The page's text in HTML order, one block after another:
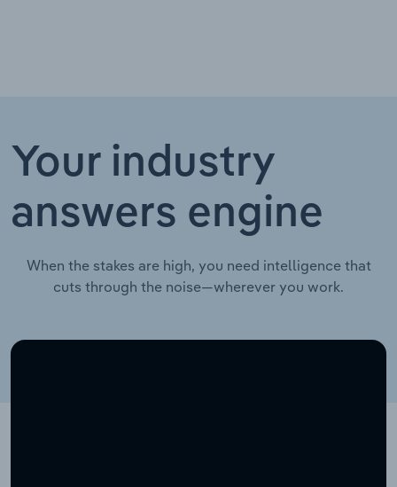
Your industry
answers engine
When the stakes are high, you need intelligence that
cuts through the noise—wherever you work.